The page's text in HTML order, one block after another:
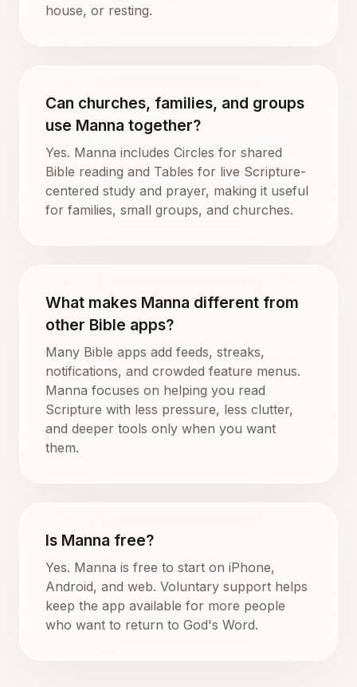
house, or resting.
Can churches, families, and groups
use Manna together?
Yes. Manna includes Circles for shared
Bible reading and Tables for live Scripture-
centered study and prayer, making it useful
for families, small groups, and churches.
What makes Manna different from
other Bible apps?
Many Bible apps add feeds, streaks,
notifications, and crowded feature menus.
Manna focuses on helping you read
Scripture with less pressure, less clutter,
and deeper tools only when you want
them.
Is Manna free?
Yes. Manna is free to start on iPhone,
Android, and web. Voluntary support helps
keep the app available for more people
who want to return to God's Word.